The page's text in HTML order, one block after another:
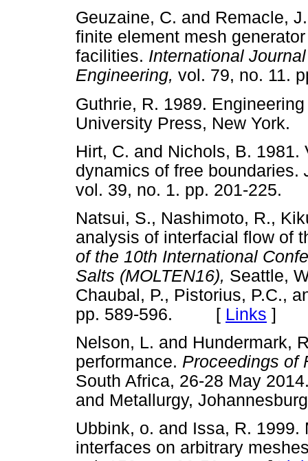
Geuzaine, C. and Remacle,
finite element mesh
facilities. International
Engineering, vol. 79, no.
Guthrie, R. 1989.
University Press, New
Hirt, C. and Nichols, B.
dynamics of free boundaries.
vol. 39, no. 1. pp. 201-
Natsui, S., Nashimoto, R.,
analysis of interfacial flow of
of the 10th International
Salts (MOLTEN16), Seattle,
Chaubal, P., Pistorius, P.C.,
pp. 589-596. [ Links ]
Nelson, L. and Hundermark,
performance. Proceedings of
South Africa, 26-28 May
and Metallurgy,
Ubbink, o. and Issa, R.
interfaces on arbitrary